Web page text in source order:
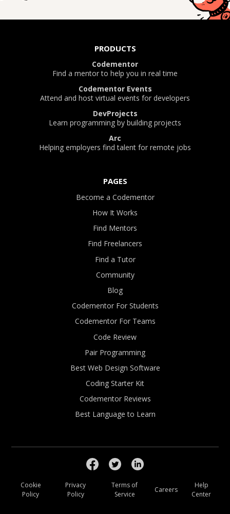
PRODUCTS
Codementor
Find a mentor to help you in real time
Codementor Events
Attend and host virtual events for developers
DevProjects
Learn programming by building projects
Arc
Helping employers find talent for remote jobs
PAGES
Become a Codementor
How It Works
Find Mentors
Find Freelancers
Find a Tutor
Community
Blog
Codementor For Students
Codementor For Teams
Code Review
Pair Programming
Best Web Design Software
Coding Starter Kit
Codementor Reviews
Best Language to Learn
Cookie
Policy
Privacy
Policy
Terms of
Service
Careers
Help
Center